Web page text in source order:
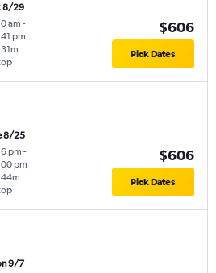
8/29
am -
pm
$606
Pick Dates
8/25
pm -
pm
$606
Pick Dates
9/7